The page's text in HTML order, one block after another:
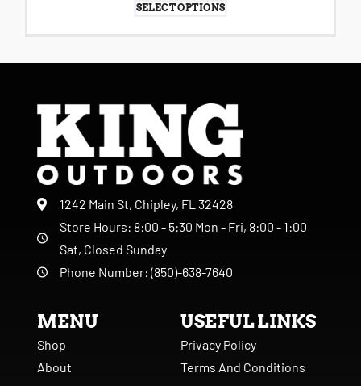
SELECT OPTIONS
1242 Main St, Chipley, FL 32428
Store Hours: 8:00 - 5:30 Mon - Fri, 8:00 - 1:00
Sat, Closed Sunday
Phone Number: (850)-638-7640
MENU
Shop
About
USEFUL LINKS
Privacy Policy
Terms And Conditions